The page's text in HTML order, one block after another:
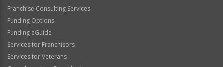
Franchise Consulting Services
Funding Options
Funding eGuide
Services for Franchisors
Services for Veterans